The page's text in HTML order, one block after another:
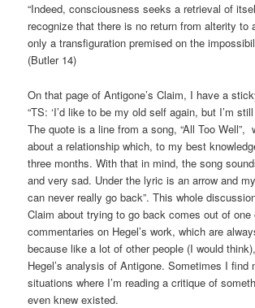
“Indeed, consciousness seeks a retrieval of
recognize that there is no return from alterity to
only a transfiguration premised on the
(Butler 14)
On that page of Antigone’s Claim, I have a
“TS: ‘I’d like to be my old self again, but I’m
The quote is a line from a song, “All Too Well”,
about a relationship which, to my best
three months. With that in mind, the song
and very sad. Under the lyric is an arrow and
can never really go back”. This whole
Claim about trying to go back comes out of one
commentaries on Hegel’s work, which are
because like a lot of other people (I would
Hegel’s analysis of Antigone. Sometimes I find
situations where I’m reading a critique of
even knew existed.